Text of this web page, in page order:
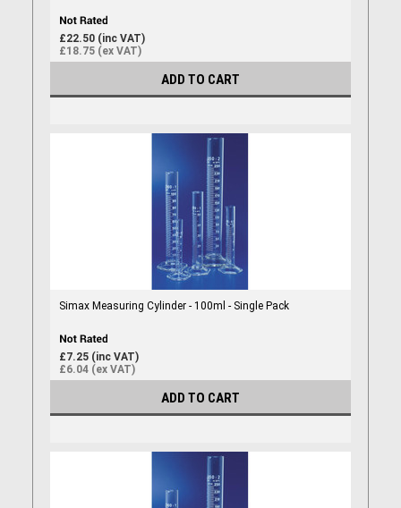
£22.50 (inc VAT)
£18.75 (ex VAT)
ADD TO CART
Simax Measuring Cylinder - 100ml - Single Pack
£7.25 (inc VAT)
£6.04 (ex VAT)
ADD TO CART